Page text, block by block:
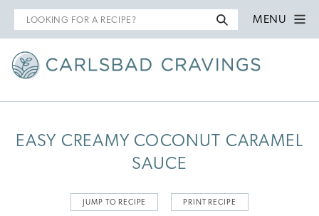
Search
for
MENU
EASY CREAMY COCONUT CARAMEL
SAUCE
JUMP TO RECIPE PRINT RECIPE